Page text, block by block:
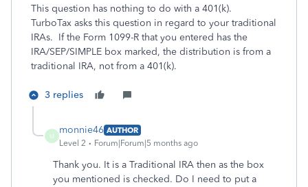
This question has nothing to do with a 401(k).
TurboTax asks this question in regard to your traditional
IRAs. If the Form 1099-R that you entered has the
IRA/SEP/SIMPLE box marked, the distribution is from a
traditional IRA, not from a 401(k).
3 replies
M
monnie46 AUTHOR
Level 2
Forum|Forum|5 months ago
Thank you. It is a Traditional IRA then as the box
you mentioned is checked. Do I need to put a